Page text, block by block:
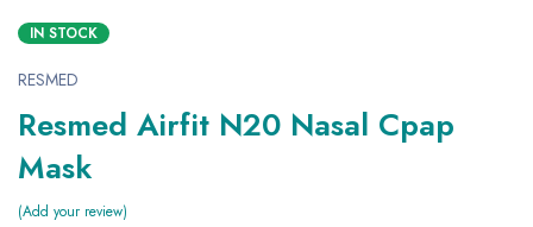
IN STOCK
RESMED
Resmed Airfit N20 Nasal Cpap
Mask
Add your review